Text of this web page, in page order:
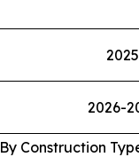
2025
2026-
By Construction